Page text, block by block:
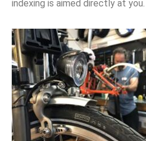
indexing is aimed directly at you.